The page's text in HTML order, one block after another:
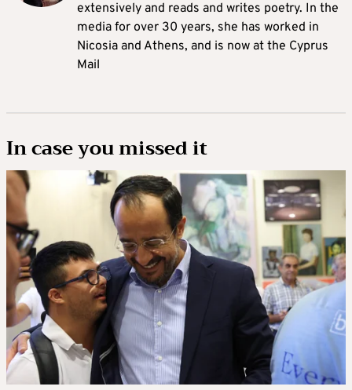
extensively and reads and writes poetry. In the
media for over 30 years, she has worked in
Nicosia and Athens, and is now at the Cyprus
Mail
In case you missed it